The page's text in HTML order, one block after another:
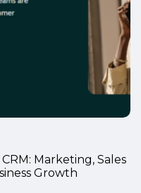
Marketing, Sales
Growth